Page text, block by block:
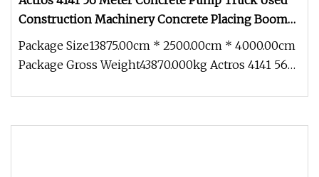
Construction Machinery Concrete Placing Boom
Used Truck Mounted Concrete Pump Beton
Zoomlion Pump Truck
Package Size13875.00cm * 2500.00cm * 4000.00cm
Package Gross Weight43870.000kg Actros 4141 56